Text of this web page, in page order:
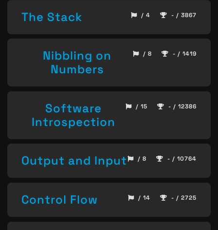
The Stack / 4 - / 3867
Nibbling on
Numbers
/ 8 - / 1419
Software
Introspection
/ 15 - / 12386
Output and Input / 8 - / 10764
Control Flow / 14 - / 2725